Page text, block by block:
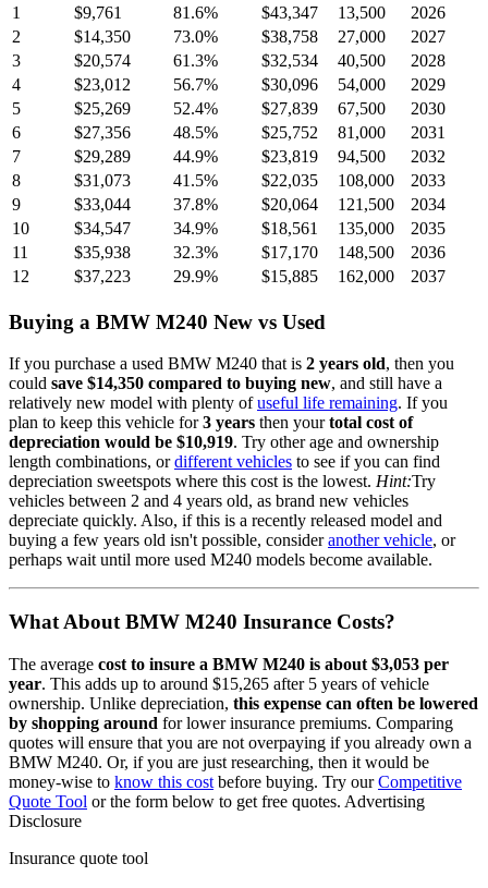
1
$9,761 81.6% $43,347 13,500
2026
2
$14,350 73.0% $38,758 27,000
2027
3
$20,574 61.3% $32,534 40,500
2028
4
$23,012 56.7% $30,096 54,000
2029
5
$25,269 52.4% $27,839 67,500
2030
6
$27,356 48.5% $25,752 81,000
2031
7
$29,289 44.9% $23,819 94,500
2032
8
$31,073 41.5% $22,035 108,000
2033
9
$33,044 37.8% $20,064 121,500
2034
10
$34,547 34.9% $18,561 135,000
2035
11
$35,938 32.3% $17,170 148,500
2036
12
$37,223 29.9% $15,885 162,000 2037
Buying a BMW M240 New vs Used
If you purchase a used BMW M240 that is 2 years old, then you
could save $14,350 compared to buying new, and still have a
relatively new model with plenty of useful life remaining. If you
plan to keep this vehicle for 3 years then your total cost of
depreciation would be $10,919. Try other age and ownership
length combinations, or different vehicles to see if you can find
depreciation sweetspots where this cost is the lowest. Hint:Try
vehicles between 2 and 4 years old, as brand new vehicles
depreciate quickly. Also, if this is a recently released model and
buying a few years old isn't possible, consider another vehicle, or
perhaps wait until more used M240 models become available.
What About BMW M240 Insurance Costs?
The average cost to insure a BMW M240 is about $3,053 per
year. This adds up to around $15,265 after 5 years of vehicle
ownership. Unlike depreciation, this expense can often be lowered
by shopping around for lower insurance premiums. Comparing
quotes will ensure that you are not overpaying if you already own a
BMW M240. Or, if you are just researching, then it would be
money-wise to know this cost before buying. Try our Competitive
Quote Tool or the form below to get free quotes. Advertising
Disclosure
Insurance quote tool